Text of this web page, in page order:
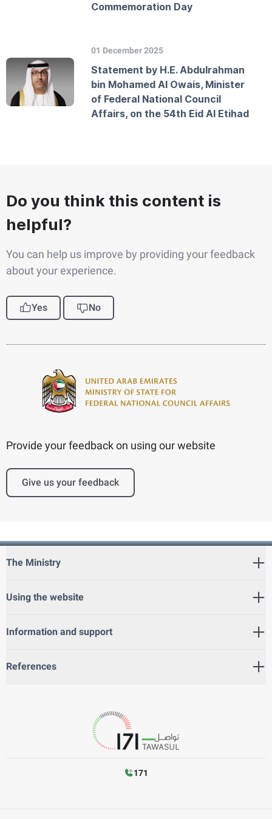
Commemoration Day
01 December 2025
Statement by H.E. Abdulrahman
bin Mohamed Al Owais, Minister
of Federal National Council
Affairs, on the 54th Eid Al Etihad
Do you think this content is
helpful?
You can help us improve by providing your feedback
about your experience.
Yes No
Provide your feedback on using our website
Give us your feedback
The Ministry
Using the website
Information and support
References
171